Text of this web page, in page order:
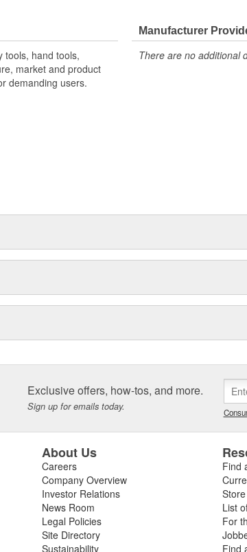
tools, hand tools,
market and product
demanding users.
Manufacturer
There are no additional
Exclusive offers, how-tos, and more.
Sign up for emails today.
About Us
Careers
Company Overview
Investor Relations
News Room
Legal Policies
Site Directory
Sustainability
Find
List
For
Find